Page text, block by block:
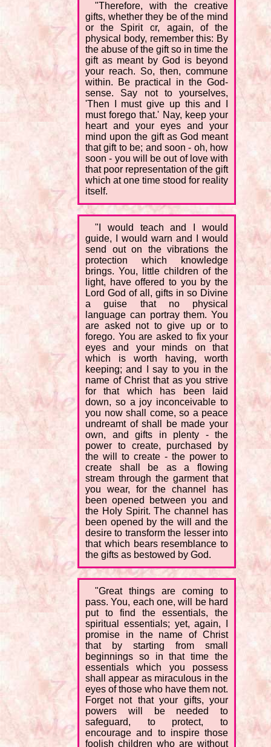
"Therefore, with the creative
gifts, whether they be of the mind
or the Spirit or, again, of the
physical body, remember this: By
the abuse of the gift so in time the
gift as meant by God is beyond
your reach. So, then, commune
within. Be practical in the God-
sense. Say not to yourselves,
'Then I must give up this and I
must forego that.' Nay, keep your
heart and your eyes and your
mind upon the gift as God meant
that gift to be; and soon - oh, how
soon - you will be out of love with
that poor representation of the gift
which at one time stood for reality
itself.
"I would teach and I would
guide, I would warn and I would
send out on the vibrations the
protection which knowledge
brings. You, little children of the
light, have offered to you by the
Lord God of all, gifts in so Divine
a guise that no physical
language can portray them. You
are asked not to give up or to
forego. You are asked to fix your
eyes and your minds on that
which is worth having, worth
keeping; and I say to you in the
name of Christ that as you strive
for that which has been laid
down, so a joy inconceivable to
you now shall come, so a peace
undreamt of shall be made your
own, and gifts in plenty - the
power to create, purchased by
the will to create - the power to
create shall be as a flowing
stream through the garment that
you wear, for the channel has
been opened between you and
the Holy Spirit. The channel has
been opened by the will and the
desire to transform the lesser into
that which bears resemblance to
the gifts as bestowed by God.
"Great things are coming to
pass. You, each one, will be hard
put to find the essentials, the
spiritual essentials; yet, again, I
promise in the name of Christ
that by starting from small
beginnings so in that time the
essentials which you possess
shall appear as miraculous in the
eyes of those who have them not.
Forget not that your gifts, your
powers will be needed to
safeguard, to protect, to
encourage and to inspire those
foolish children who are without